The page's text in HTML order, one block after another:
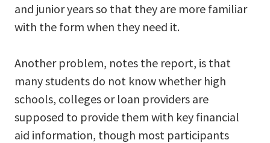
and junior years so that they are more familiar
with the form when they need it.
Another problem, notes the report, is that
many students do not know whether high
schools, colleges or loan providers are
supposed to provide them with key financial
aid information, though most participants